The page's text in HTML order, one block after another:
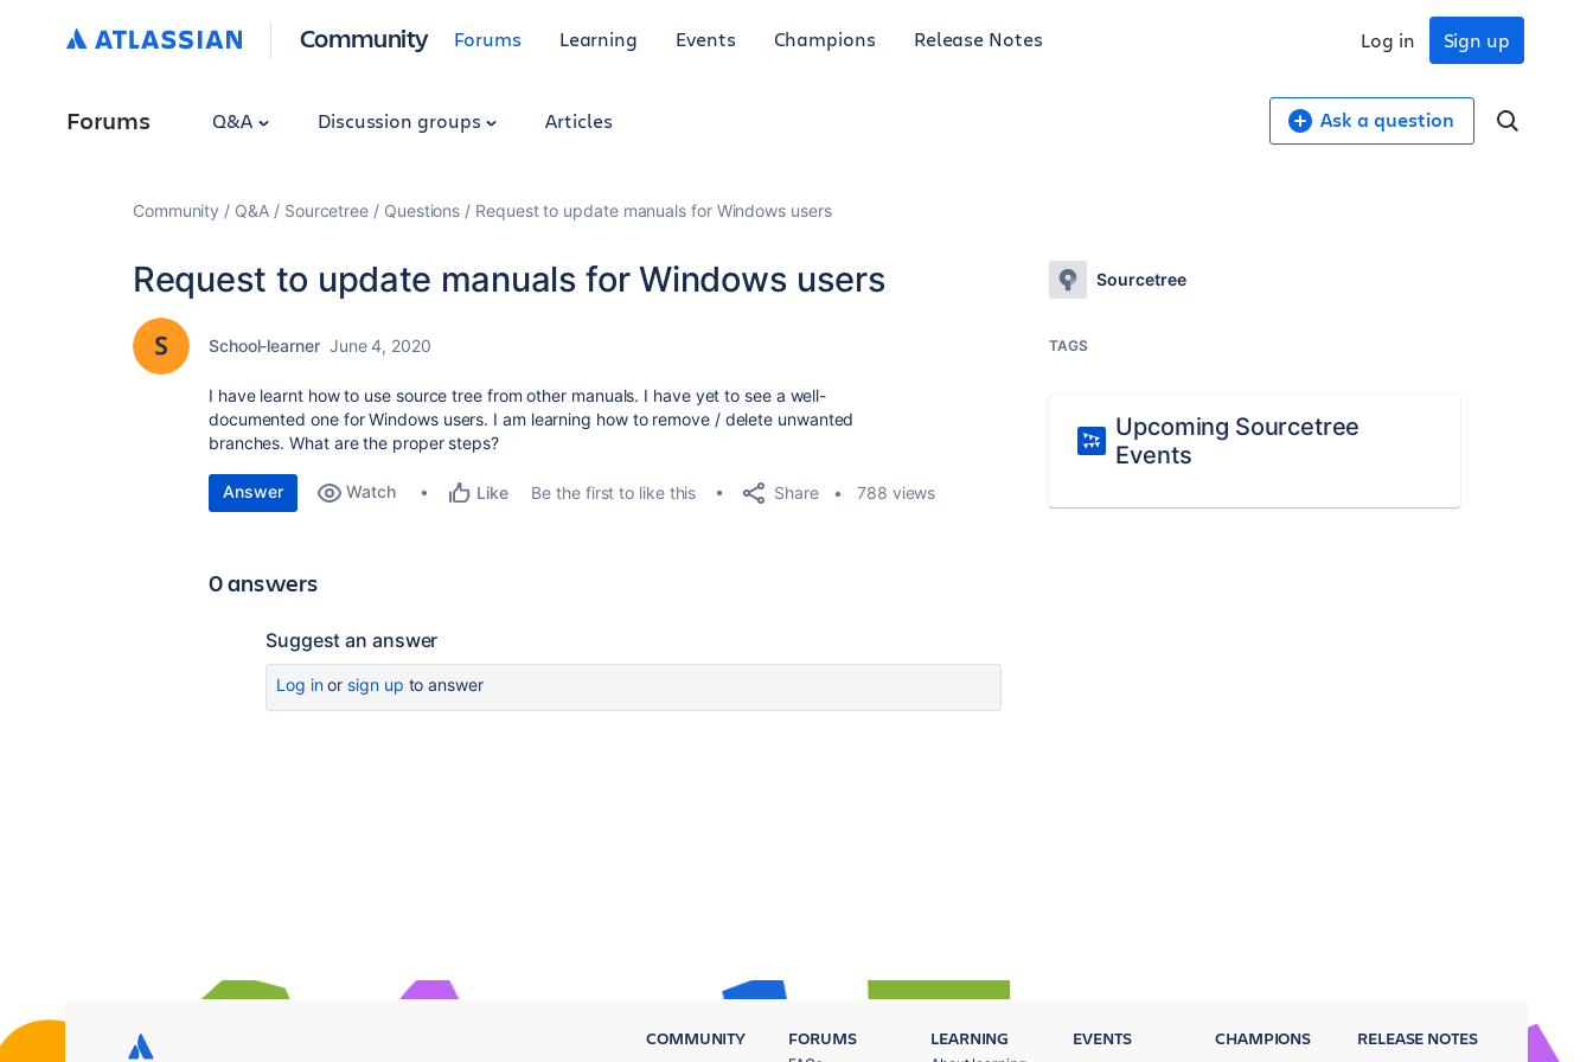
Community Forums Learning Events Champions Release Notes Sign up
Log in
Forums Q&A Discussion groups Articles Ask a question
Community Q&A Sourcetree Questions Request to update manuals for Windows users
Request to update manuals for Windows users
School-learner June 4, 2020
I have learnt how to use source tree from other manuals. I have yet to see a well-
documented one for Windows users. I am learning how to remove / delete unwanted
branches. What are the proper steps?
Answer Watch Like Be the first to like this Share 788 views
0 answers
Suggest an answer
Log inor sign up to answer
Sourcetree
TAGS
Upcoming Sourcetree
Events
COMMUNITY FORUMS LEARNING EVENTS CHAMPIONS RELEASE NOTES